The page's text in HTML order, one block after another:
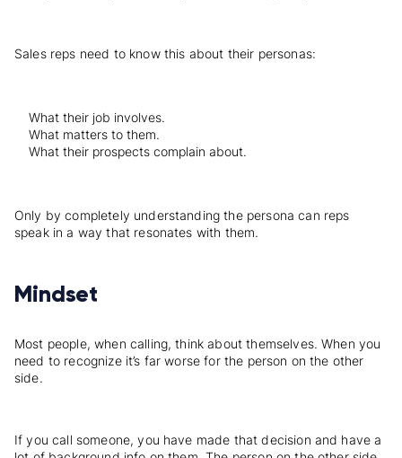
Sales reps need to know this about their personas:
What their job involves.
What matters to them.
What their prospects complain about.
Only by completely understanding the persona can reps
speak in a way that resonates with them.
Mindset
Most people, when calling, think about themselves. When you
need to recognize it’s far worse for the person on the other
side.
If you call someone, you have made that decision and have a